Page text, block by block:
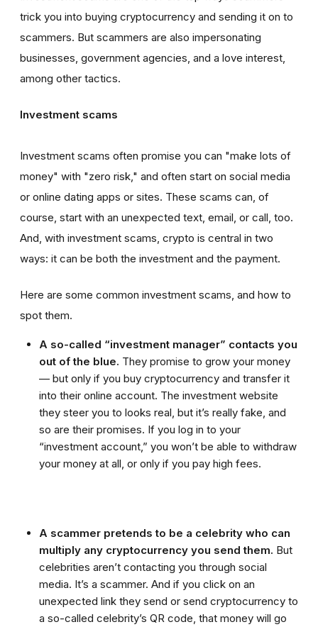
trick you into buying cryptocurrency and sending it on to
scammers. But scammers are also impersonating
businesses, government agencies, and a love interest,
among other tactics.
Investment scams
Investment scams often promise you can "make lots of
money" with "zero risk," and often start on social media
or online dating apps or sites. These scams can, of
course, start with an unexpected text, email, or call, too.
And, with investment scams, crypto is central in two
ways: it can be both the investment and the payment.
Here are some common investment scams, and how to
spot them.
A so-called “investment manager” contacts you
out of the blue. They promise to grow your money
— but only if you buy cryptocurrency and transfer it
into their online account. The investment website
they steer you to looks real, but it’s really fake, and
so are their promises. If you log in to your
“investment account,” you won’t be able to withdraw
your money at all, or only if you pay high fees.
A scammer pretends to be a celebrity who can
multiply any cryptocurrency you send them. But
celebrities aren’t contacting you through social
media. It’s a scammer. And if you click on an
unexpected link they send or send cryptocurrency to
a so-called celebrity’s QR code, that money will go